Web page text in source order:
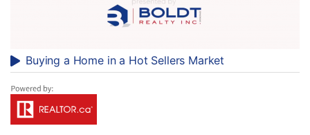
Buying a Home in a Hot Sellers Market